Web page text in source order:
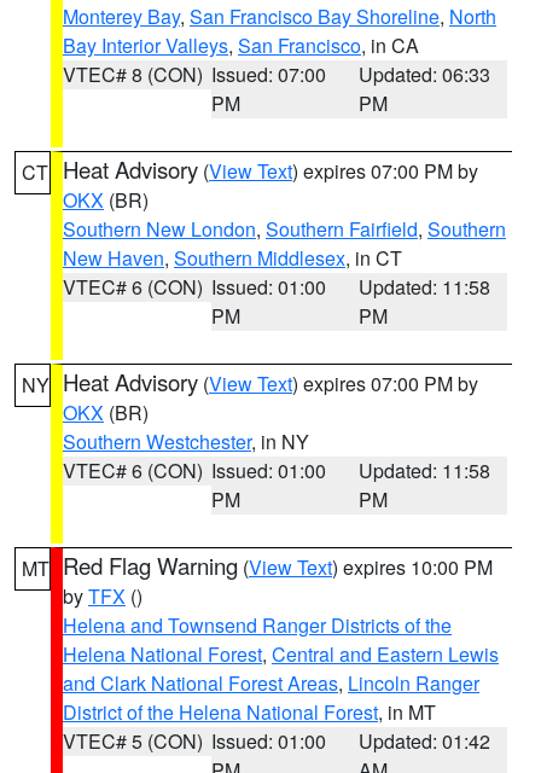
Monterey Bay, San Francisco Bay Shoreline, North
Bay Interior Valleys, San Francisco, in CA
VTEC# 8 (CON) Issued: 07:00
PM
Updated: 06:33
PM
CT Heat Advisory (View Text) expires 07:00 PM by
OKX (BR)
Southern New London, Southern Fairfield, Southern
New Haven, Southern Middlesex, in CT
VTEC# 6 (CON) Issued: 01:00
PM
Updated: 11:58
PM
NY Heat Advisory (View Text) expires 07:00 PM by
OKX (BR)
Southern Westchester, in NY
VTEC# 6 (CON) Issued: 01:00
PM
Updated: 11:58
PM
MT Red Flag Warning (View Text) expires 10:00 PM
byTFX ()
Helena and Townsend Ranger Districts of the
Helena National Forest, Central and Eastern Lewis
and Clark National Forest Areas, Lincoln Ranger
District of the Helena National Forest, in MT
VTEC# 5 (CON) Issued: 01:00
Updated: 01:42